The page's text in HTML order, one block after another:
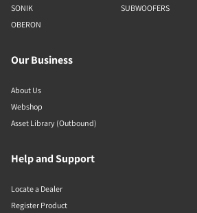
SONIK
OBERON
SUBWOOFERS
Our Business
About Us
Webshop
Asset Library (Outbound)
Help and Support
Locate a Dealer
Register Product